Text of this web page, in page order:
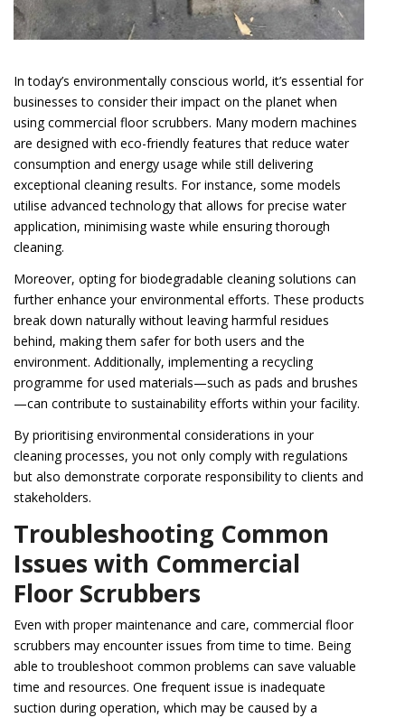
In today’s environmentally conscious world, it’s essential for
businesses to consider their impact on the planet when
using commercial floor scrubbers. Many modern machines
are designed with eco-friendly features that reduce water
consumption and energy usage while still delivering
exceptional cleaning results. For instance, some models
utilise advanced technology that allows for precise water
application, minimising waste while ensuring thorough
cleaning.
Moreover, opting for biodegradable cleaning solutions can
further enhance your environmental efforts. These products
break down naturally without leaving harmful residues
behind, making them safer for both users and the
environment. Additionally, implementing a recycling
programme for used materials—such as pads and brushes
—can contribute to sustainability efforts within your facility.
By prioritising environmental considerations in your
cleaning processes, you not only comply with regulations
but also demonstrate corporate responsibility to clients and
stakeholders.
Troubleshooting Common
Issues with Commercial
Floor Scrubbers
Even with proper maintenance and care, commercial floor
scrubbers may encounter issues from time to time. Being
able to troubleshoot common problems can save valuable
time and resources. One frequent issue is inadequate
suction during operation, which may be caused by a